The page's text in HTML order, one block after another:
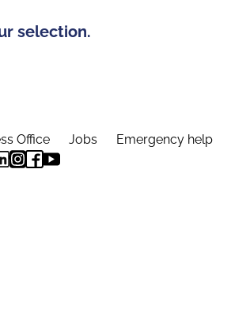
selection.
Office Jobs Emergency help